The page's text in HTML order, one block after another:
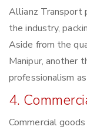
Allianz Transport
the industry,
Aside from the
Manipur, another
professionalism
4.
Commercial